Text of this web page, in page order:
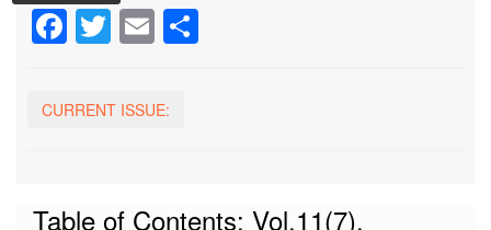
Facebook
Twitter
Email
CURRENT ISSUE:
Table of Contents: Vol.11(7),